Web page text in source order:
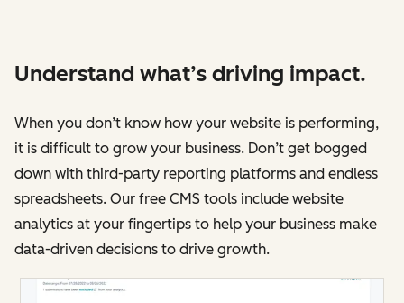
Understand what’s driving impact.
When you don’t know how your website is performing,
it is difficult to grow your business. Don’t get bogged
down with third-party reporting platforms and endless
spreadsheets. Our free CMS tools include website
analytics at your fingertips to help your business make
data-driven decisions to drive growth.